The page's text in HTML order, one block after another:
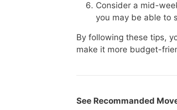
Consider a mid-
you may be able to
By following these tips,
make it more budget-
See Recommanded